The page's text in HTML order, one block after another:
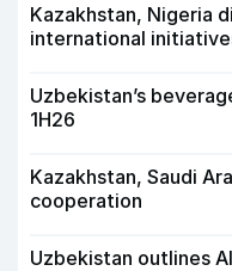
Kazakhstan, Nigeria
international
Uzbekistan’s
1H26
Kazakhstan, Saudi
cooperation
Uzbekistan outlines